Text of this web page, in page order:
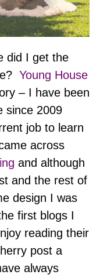
did I get the
Young House
– I have been
since 2009
job to learn
across
and although
and the rest of
design I was
first blogs I
reading their
post a
always